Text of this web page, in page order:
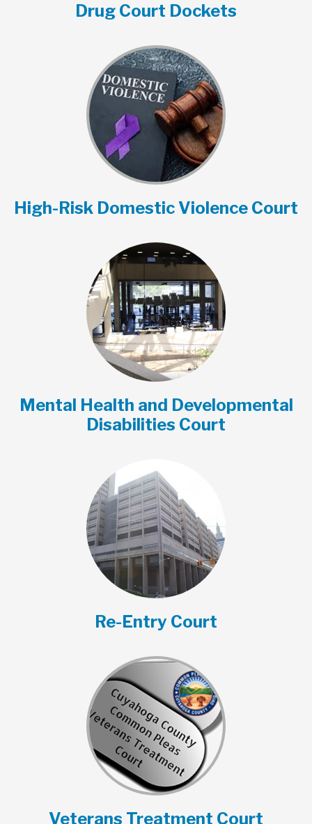
Drug Court Dockets
High-Risk Domestic Violence Court
Mental Health and Developmental
Disabilities Court
Re-Entry Court
Veterans Treatment Court